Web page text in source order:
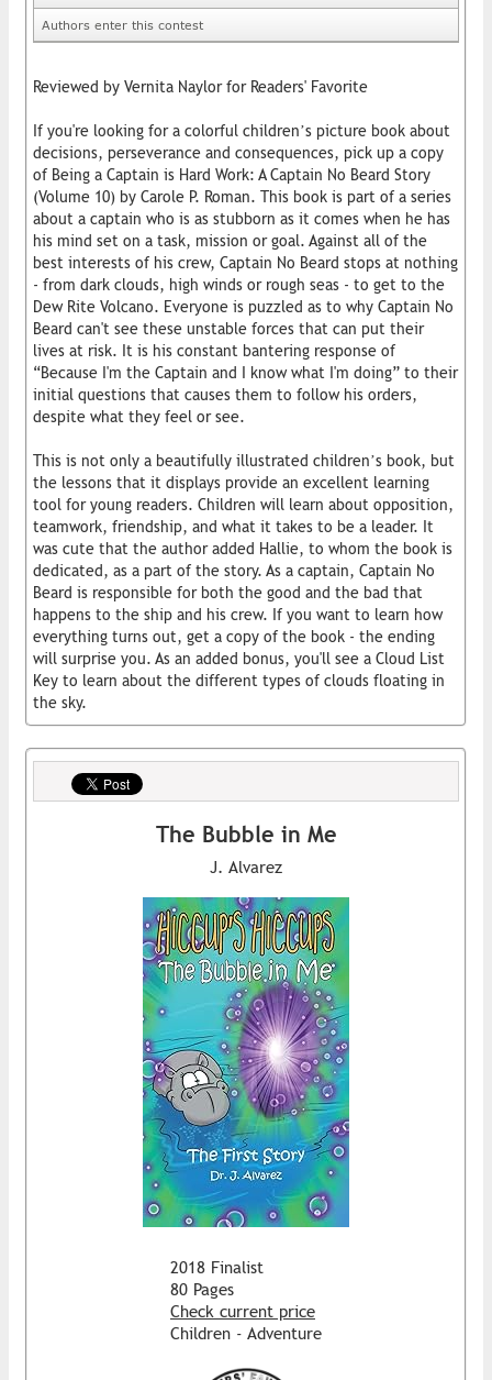
Authors enter this contest
Reviewed by Vernita Naylor for Readers' Favorite
If you're looking for a colorful children’s picture book about
decisions, perseverance and consequences, pick up a copy
of Being a Captain is Hard Work: A Captain No Beard Story
(Volume 10) by Carole P. Roman. This book is part of a series
about a captain who is as stubborn as it comes when he has
his mind set on a task, mission or goal. Against all of the
best interests of his crew, Captain No Beard stops at nothing
- from dark clouds, high winds or rough seas - to get to the
Dew Rite Volcano. Everyone is puzzled as to why Captain No
Beard can't see these unstable forces that can put their
lives at risk. It is his constant bantering response of
“Because I'm the Captain and I know what I'm doing” to their
initial questions that causes them to follow his orders,
despite what they feel or see.
This is not only a beautifully illustrated children’s book, but
the lessons that it displays provide an excellent learning
tool for young readers. Children will learn about opposition,
teamwork, friendship, and what it takes to be a leader. It
was cute that the author added Hallie, to whom the book is
dedicated, as a part of the story. As a captain, Captain No
Beard is responsible for both the good and the bad that
happens to the ship and his crew. If you want to learn how
everything turns out, get a copy of the book - the ending
will surprise you. As an added bonus, you'll see a Cloud List
Key to learn about the different types of clouds floating in
the sky.
The Bubble in Me
J. Alvarez
2018 Finalist
80 Pages
Check current price
Children - Adventure